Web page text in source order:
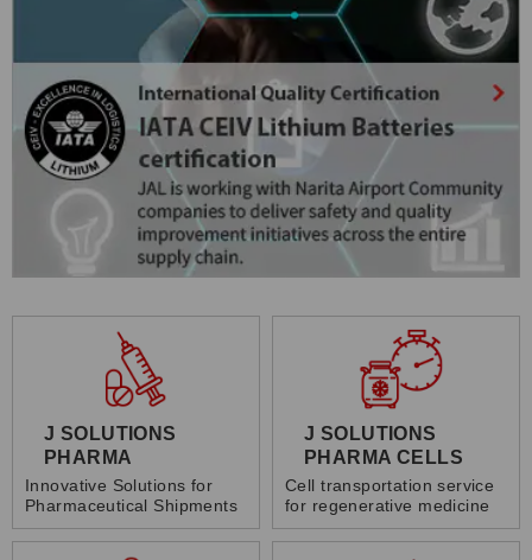
J SOLUTIONS
PHARMA
Innovative Solutions for
Pharmaceutical Shipments
J SOLUTIONS
PHARMA CELLS
Cell transportation service
for regenerative medicine